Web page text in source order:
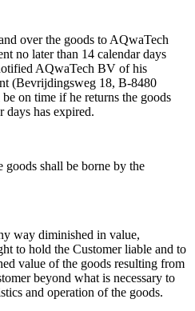
over the goods to AQwaTech
no later than 14 calendar days
AQwaTech BV of his
(Bevrijdingsweg 18, B-8480
on time if he returns the goods
days has expired.
goods shall be borne by the
way diminished in value,
to hold the Customer liable and to
value of the goods resulting from
beyond what is necessary to
and operation of the goods.